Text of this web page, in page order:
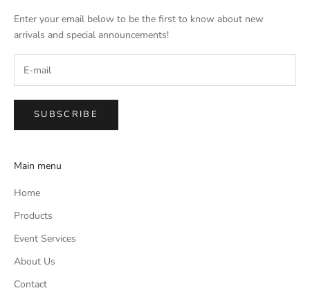
Enter your email below to be the first to know about new
arrivals and special announcements!
SUBSCRIBE
Main menu
Home
Products
Event Services
About Us
Contact